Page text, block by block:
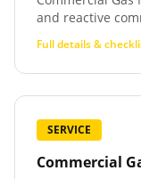
and reactive
Full details &
SERVICE
Commercial